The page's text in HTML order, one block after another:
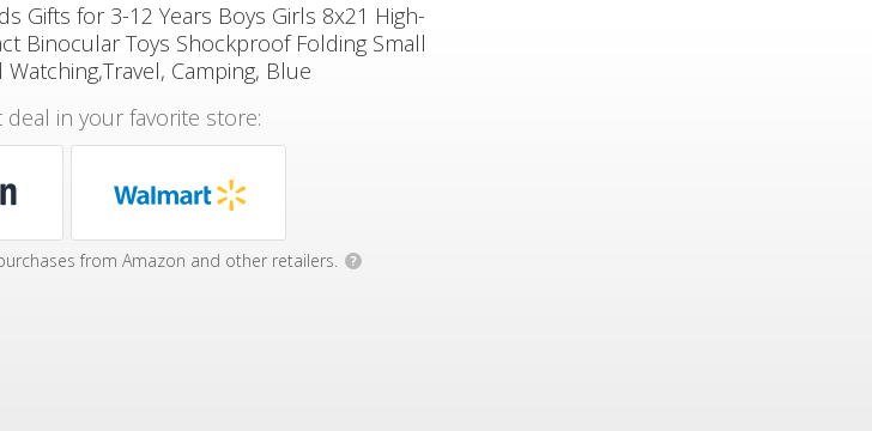
Gifts for 3-12 Years Boys Girls 8x21 High-
Binocular Toys Shockproof Folding Small
Camping, Blue
deal in your favorite store:
from Amazon and other retailers. ?